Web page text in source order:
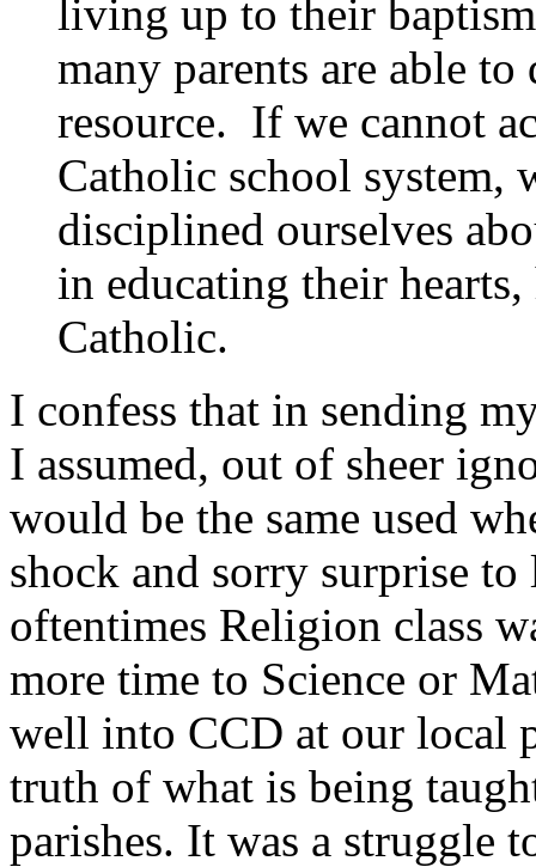
living up to their
many parents are able
resource. If we cannot
Catholic school system,
disciplined ourselves
in educating their
Catholic.
I confess that in sending
I assumed, out of sheer
would be the same used
shock and sorry surprise
oftentimes Religion class
more time to Science or
well into CCD at our local
truth of what is being
parishes. It was a struggle